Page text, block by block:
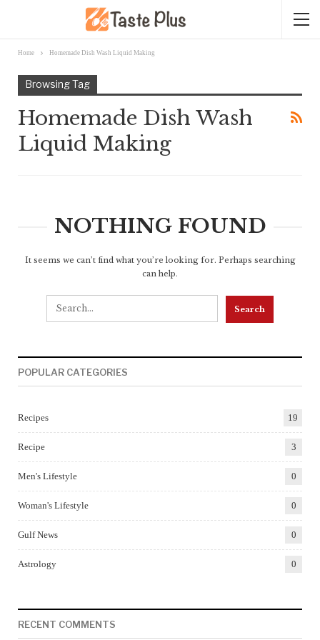
Home Homemade Dish Wash Liquid Making
Browsing Tag
Homemade Dish Wash
Liquid Making
NOTHING FOUND
It seems we can’t find what you’re looking for. Perhaps searching
can help.
POPULAR CATEGORIES
Recipes 19
Recipe 3
Men's Lifestyle 0
Woman's Lifestyle 0
Gulf News 0
Astrology 0
RECENT COMMENTS